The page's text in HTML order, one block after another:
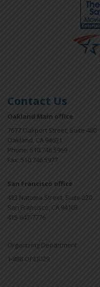
Contact Us
Oakland Main office
7677 Oakport Street, Suite 480
Oakland, CA 94621
Phone: 510.746.5969
Fax: 510.746.5977
San Francisco office
433 Natoma Street, Suite 220
San Francisco, CA 94103
415-647-7776
Organizing Department
1-888 OPEIU29